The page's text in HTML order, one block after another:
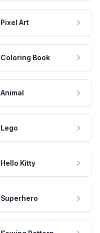
Pixel Art
Coloring Book
Animal
Lego
Hello Kitty
Superhero